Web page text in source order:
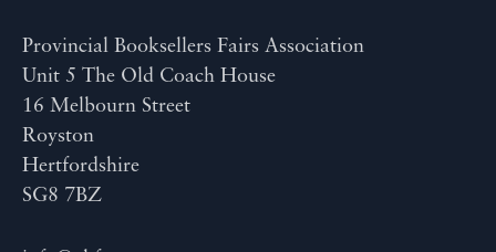
Provincial Booksellers Fairs Association
Unit 5 The Old Coach House
16 Melbourn Street
Royston
Hertfordshire
SG8 7BZ